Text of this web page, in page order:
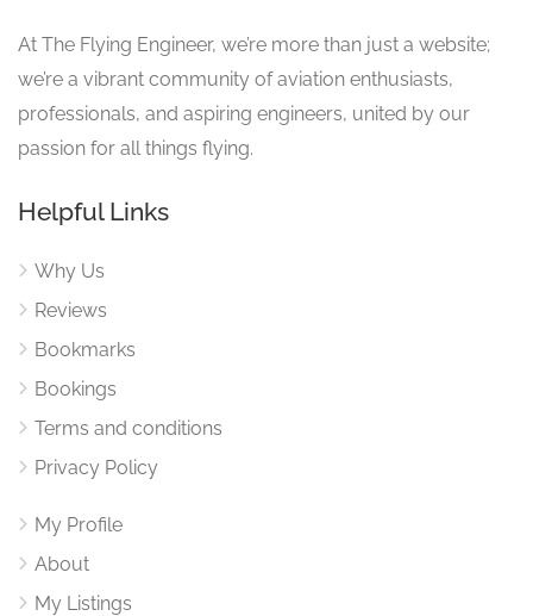
At The Flying Engineer, we’re more than just a website;
we’re a vibrant community of aviation enthusiasts,
professionals, and aspiring engineers, united by our
passion for all things flying.
Helpful Links
Why Us
Reviews
Bookmarks
Bookings
Terms and conditions
Privacy Policy
My Profile
About
My Listings